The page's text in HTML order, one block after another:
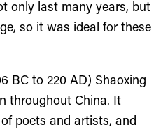
only last many years, but
so it was ideal for these
BC to 220 AD) Shaoxing
throughout China. It
poets and artists, and